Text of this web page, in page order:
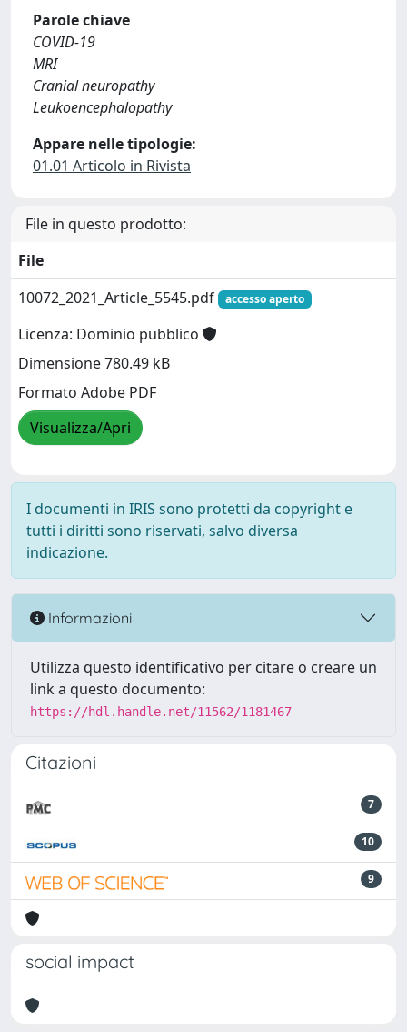
Parole chiave
COVID-19
MRI
Cranial neuropathy
Leukoencephalopathy
Appare nelle tipologie:
01.01 Articolo in Rivista
File in questo prodotto:
File
10072_2021_Article_5545.pdf
accesso aperto
Licenza: Dominio pubblico
Dimensione 780.49 kB
Formato Adobe PDF
Visualizza/Apri
I documenti in IRIS sono protetti da copyright e
tutti i diritti sono riservati, salvo diversa
indicazione.
Informazioni
Utilizza questo identificativo per citare o creare un
link a questo documento:
https://hdl.handle.net/11562/1181467
Citazioni
7
10
9
social impact